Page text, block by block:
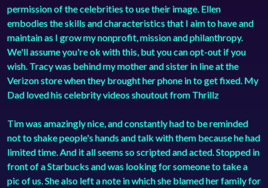
permission of the celebrities to use their image. Ellen
embodies the skills and characteristics that I aim to have and
maintain as I grow my nonprofit, mission and philanthropy.
We'll assume you're ok with this, but you can opt-out if you
wish. Tracy was behind my mother and sister in line at the
Verizon store when they brought her phone in to get fixed. My
Dad loved his celebrity videos shoutout from Thrillz
Tim was amazingly nice, and constantly had to be reminded
not to shake people's hands and talk with them because he had
limited time. And it all seems so scripted and acted. Stopped in
front of a Starbucks and was looking for someone to take a
pic of us. She also left a note in which she blamed her family for